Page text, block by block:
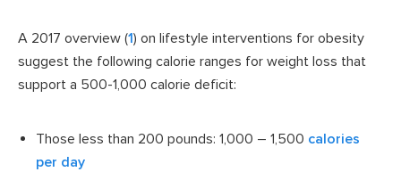
A 2017 overview (1) on lifestyle interventions for obesity
suggest the following calorie ranges for weight loss that
support a 500-1,000 calorie deficit:
Those less than 200 pounds: 1,000 – 1,500 calories
per day